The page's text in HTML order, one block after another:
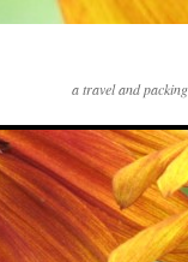
a travel and